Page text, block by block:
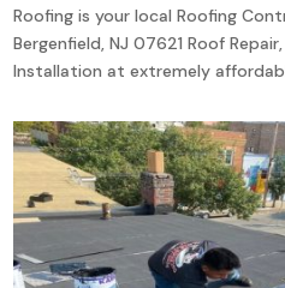
Roofing is your local Roofing
Bergenfield, NJ 07621 Roof
Installation at extremely